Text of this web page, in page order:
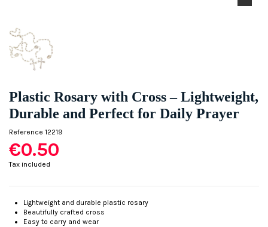
Plastic Rosary with Cross – Lightweight,
Durable and Perfect for Daily Prayer
Reference 12219
€0.50
Tax included
Lightweight and durable plastic rosary
Beautifully crafted cross
Easy to carry and wear